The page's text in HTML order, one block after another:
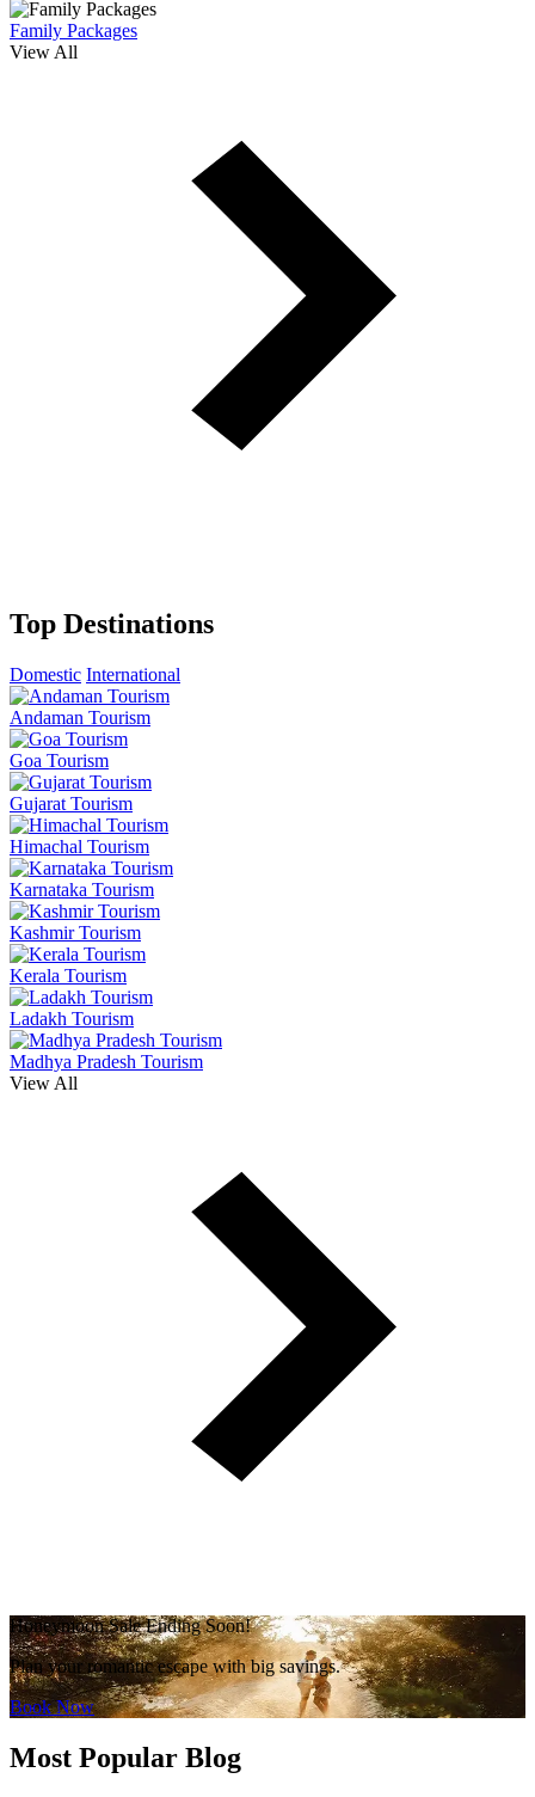
Family Packages
View All
Top Destinations
Domestic International
Andaman Tourism
Goa Tourism
Gujarat Tourism
Himachal Tourism
Karnataka Tourism
Kashmir Tourism
Kerala Tourism
Ladakh Tourism
Madhya Pradesh Tourism
View All
Honeymoon Sale Ending Soon!
Plan your romantic escape with big savings.
Book Now
Most Popular Blog